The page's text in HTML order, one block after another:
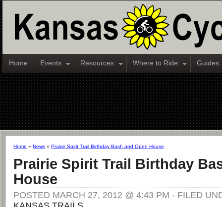
Home Events Resources Where to Ride Guides
Home » News » Prairie Spirit Trail Birthday Bash and Open House
Prairie Spirit Trail Birthday
House
POSTED MARCH 27, 2012 @ 4:43 PM - FILED